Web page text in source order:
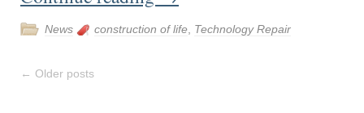
News construction of life Technology Repair
← Older posts